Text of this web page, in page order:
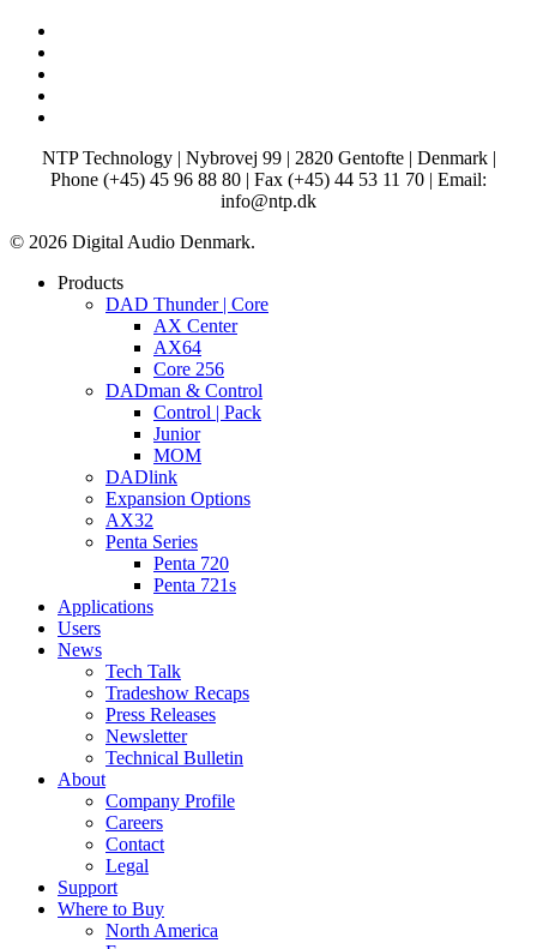
NTP Technology | Nybrovej 99 | 2820 Gentofte | Denmark |
Phone (+45) 45 96 88 80 | Fax (+45) 44 53 11 70 | Email:
info@ntp.dk
© 2026 Digital Audio Denmark.
Close
Products
DAD Thunder | Core
AX Center
AX64
Core 256
DADman & Control
Control | Pack
Junior
MOM
DADlink
Expansion Options
AX32
Penta Series
Penta 720
Penta 721s
Applications
Users
News
Tech Talk
Tradeshow Recaps
Press Releases
Newsletter
Technical Bulletin
About
Company Profile
Careers
Contact
Legal
Support
Where to Buy
North America